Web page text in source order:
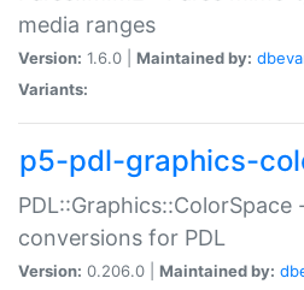
media ranges
Version: 1.6.0 | Maintained by:
Variants:
p5-pdl-graphics-
conversions for PDL
Version: 0.206.0 | Maintained by: